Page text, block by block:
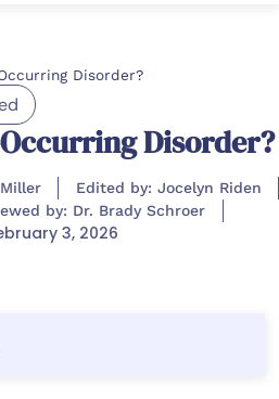
Disorder?
Disorder?
Edited by: Jocelyn Riden
by: Dr. Brady Schroer
3, 2026